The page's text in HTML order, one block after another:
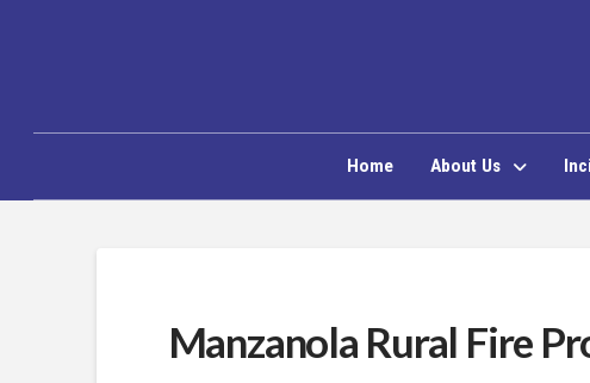
Home About Us
Manzanola Rural Fire